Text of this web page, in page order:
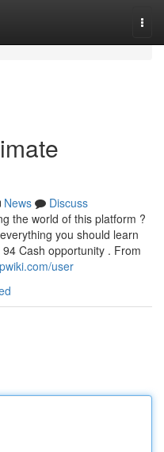
News
Discuss
the world of this platform ?
you should learn
Cash opportunity . From
user